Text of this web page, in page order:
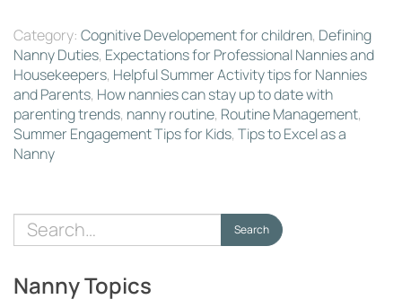
Category: Cognitive Developement for children, Defining
Nanny Duties, Expectations for Professional Nannies and
Housekeepers, Helpful Summer Activity tips for Nannies
and Parents, How nannies can stay up to date with
parenting trends, nanny routine, Routine Management,
Summer Engagement Tips for Kids, Tips to Excel as a
Nanny
Search
for:
Search
Nanny Topics